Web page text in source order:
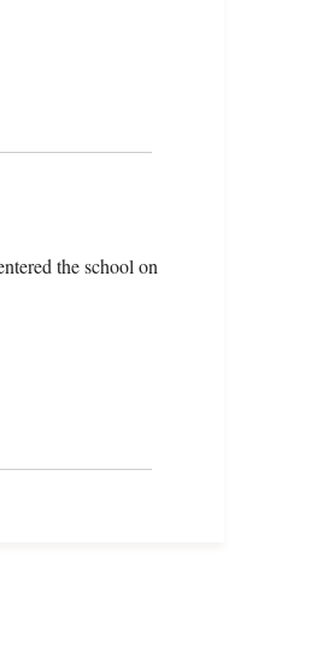
the school on